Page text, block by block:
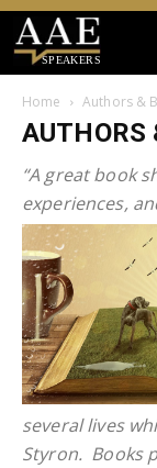
SPEAKERS
Home Authors &
AUTHORS
“A great book
experiences,
several lives
Styron. Books